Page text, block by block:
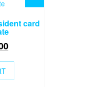
card
Current
$18.00.